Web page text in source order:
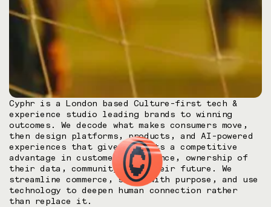
Cyphr is a London based Culture-first tech &
experience studio leading brands to winning
outcomes. We decode what makes consumers move,
then design platforms, products, and AI-powered
experiences that gives clients a competitive
advantage in customer experience, ownership of
their data, community, and their future. We
streamline commerce, scale with purpose, and use
technology to deepen human connection rather
than replace it.